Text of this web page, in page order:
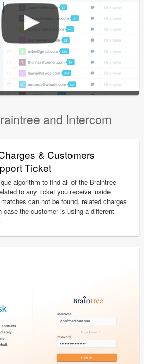
and Intercom
& Customers
Ticket
algorithm to find all of the Braintree
to any ticket you receive inside
can not be found, related charges
case the customer is using a different